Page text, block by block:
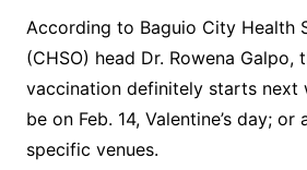
According to Baguio City Health
(CHSO) head Dr. Rowena Galpo,
vaccination definitely starts next
be on Feb. 14, Valentine’s day;
specific venues.